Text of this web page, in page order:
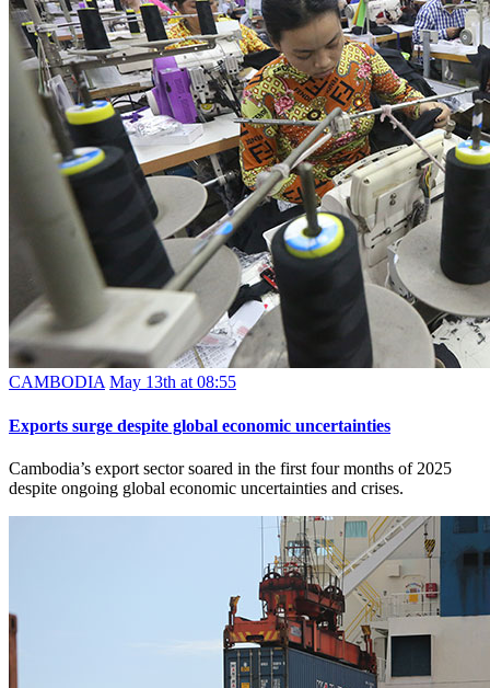
CAMBODIA May 13th at 08:55
Exports surge despite global economic uncertainties
Cambodia’s export sector soared in the first four months of 2025
despite ongoing global economic uncertainties and crises.